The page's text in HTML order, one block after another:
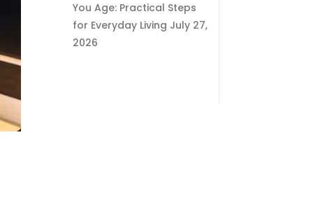
You Age: Practical Steps
for Everyday Living July 27,
2026